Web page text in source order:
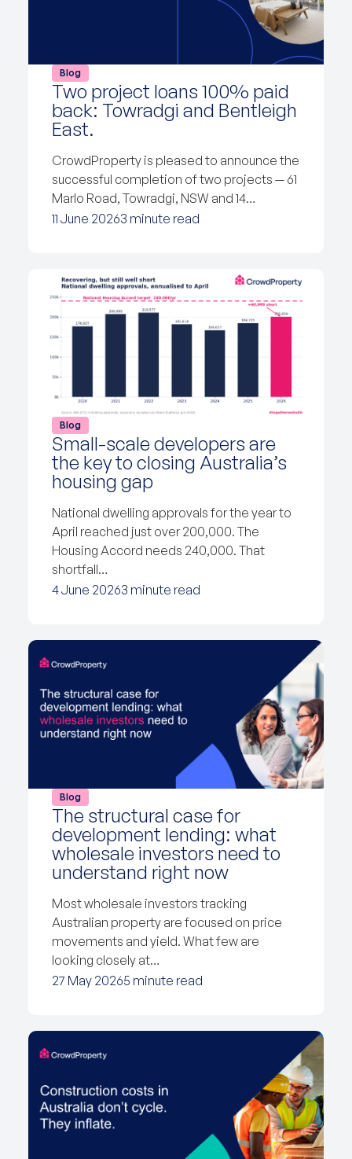
Blog
Two project loans 100% paid
back: Towradgi and Bentleigh
East.
CrowdProperty is pleased to announce the
successful completion of two projects — 61
Marlo Road, Towradgi, NSW and 14…
11 June 20263 minute read
Blog
Small-scale developers are
the key to closing Australia’s
housing gap
National dwelling approvals for the year to
April reached just over 200,000. The
Housing Accord needs 240,000. That
shortfall…
4 June 20263 minute read
Blog
The structural case for
development lending: what
wholesale investors need to
understand right now
Most wholesale investors tracking
Australian property are focused on price
movements and yield. What few are
looking closely at…
27 May 20265 minute read